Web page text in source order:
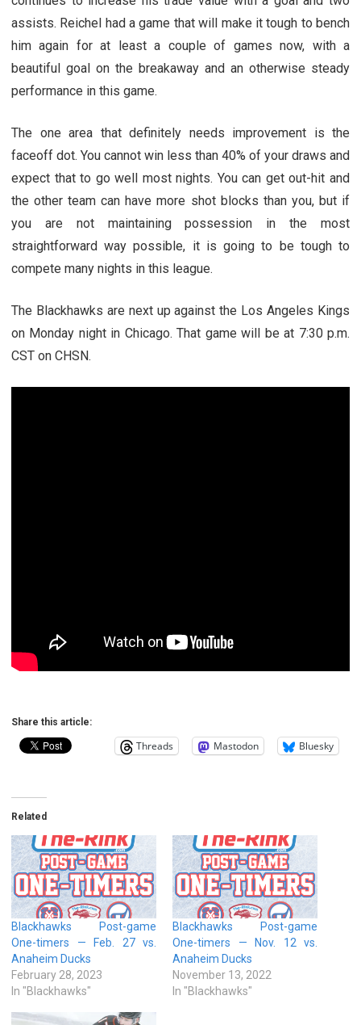
assists. Reichel had a game that will make it tough to bench
him again for at least a couple of games now, with a
beautiful goal on the breakaway and an otherwise steady
performance in this game.
The one area that definitely needs improvement is the
faceoff dot. You cannot win less than 40% of your draws and
expect that to go well most nights. You can get out-hit and
the other team can have more shot blocks than you, but if
you are not maintaining possession in the most
straightforward way possible, it is going to be tough to
compete many nights in this league.
The Blackhawks are next up against the Los Angeles Kings
on Monday night in Chicago. That game will be at 7:30 p.m.
CST on CHSN.
Share this article:
Threads Mastodon Bluesky
Related
Blackhawks Post-game
One-timers — Feb. 27 vs.
Anaheim Ducks
February 28, 2023
In "Blackhawks"
Blackhawks Post-game
One-timers — Nov. 12 vs.
Anaheim Ducks
November 13, 2022
In "Blackhawks"